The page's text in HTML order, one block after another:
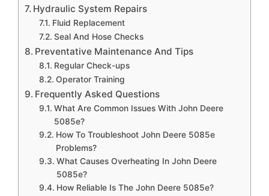
Hydraulic System Repairs
Fluid Replacement
Seal And Hose Checks
Preventative Maintenance And Tips
Regular Check-ups
Operator Training
Frequently Asked Questions
What Are Common Issues With John Deere
5085e?
How To Troubleshoot John Deere 5085e
Problems?
What Causes Overheating In John Deere
5085e?
How Reliable Is The John Deere 5085e?